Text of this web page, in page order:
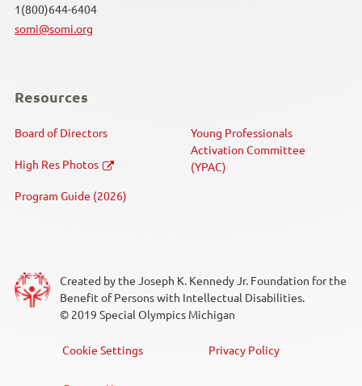
1(800)644-6404
somi@somi.org
Resources
Board of Directors
High Res Photos
Program Guide (2026)
Young Professionals
Activation Committee
(YPAC)
Created by the Joseph K. Kennedy Jr. Foundation for the
Benefit of Persons with Intellectual Disabilities.
© 2019 Special Olympics Michigan
Footer
Cookie Settings Privacy Policy